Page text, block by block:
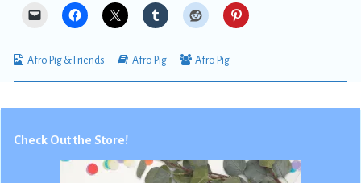
Mask
Was
Great
Webcomic
Afro Pig & Friends
Webcomic
Afro Pig
Webcomic
Afro Pig
Check Out the Store!